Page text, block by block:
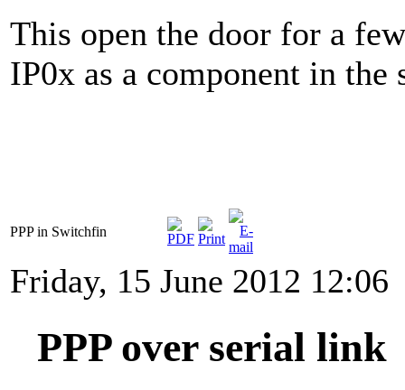
This open the door for a
IP0x as a component in the
PPP in Switchfin
Friday, 15 June 2012 12:06
PPP over serial link